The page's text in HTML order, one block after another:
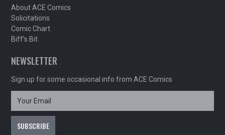
About ACE Comics
Solicitations
Comic Chart
Biff's Bit
NEWSLETTER
Sign up for some occasional info from ACE Comics